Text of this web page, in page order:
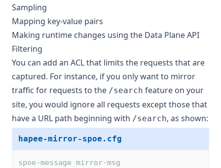
Sampling
Mapping key-value pairs
Making runtime changes using the Data Plane API
Filtering
You can add an ACL that limits the requests that are
captured. For instance, if you only want to mirror
traffic for requests to the /search feature on your
site, you would ignore all requests except those that
have a URL path beginning with /search, as shown:
hapee-mirror-spoe.cfg
spoe-message mirror-msg